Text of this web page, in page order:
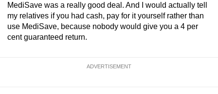
MediSave was a really good deal. And I would actually tell
my relatives if you had cash, pay for it yourself rather than
use MediSave, because nobody would give you a 4 per
cent guaranteed return.
ADVERTISEMENT